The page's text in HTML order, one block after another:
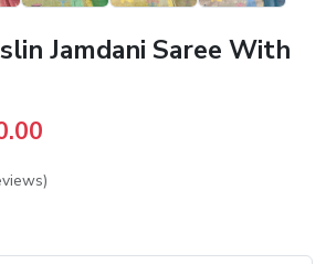
Jamdani Saree With
price